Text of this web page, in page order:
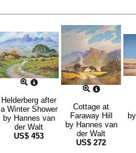
Helderberg after
a Winter Shower
by Hannes van
der Walt
US$ 453
Cottage at
Faraway Hill
by Hannes van
der Walt
US$ 272